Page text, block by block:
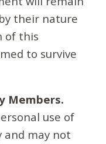
their nature
of this
to survive
Members.
use of
and may not